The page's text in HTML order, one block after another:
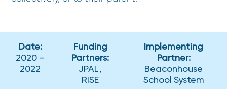
Date:
2020 –
2022
Funding
Partners:
JPAL,
RISE
Implementing
Partner:
Beaconhouse
School System